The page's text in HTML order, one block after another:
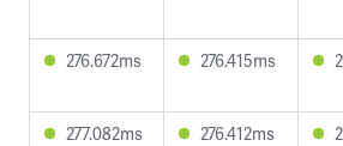
276.672ms 276.415ms
277.082ms 276.412ms